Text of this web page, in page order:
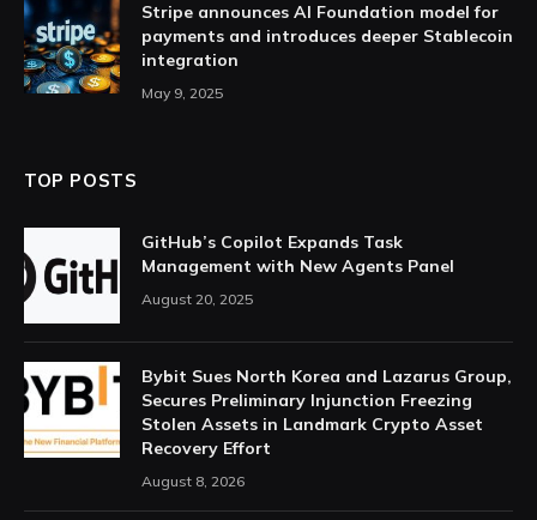
Stripe announces AI Foundation model for
payments and introduces deeper Stablecoin
integration
May 9, 2025
TOP POSTS
GitHub’s Copilot Expands Task
Management with New Agents Panel
August 20, 2025
Bybit Sues North Korea and Lazarus Group,
Secures Preliminary Injunction Freezing
Stolen Assets in Landmark Crypto Asset
Recovery Effort
August 8, 2026